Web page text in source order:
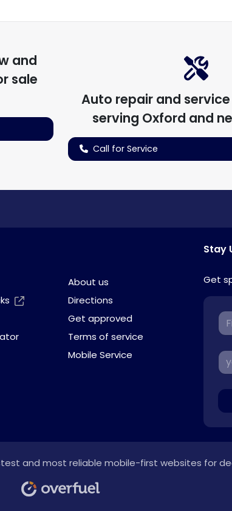
and
sale
Auto repair and
serving Oxford and
Call for Service
About us
Directions
Get approved
Terms of service
Mobile Service
Stay
Get
and most reliable mobile-first websites for